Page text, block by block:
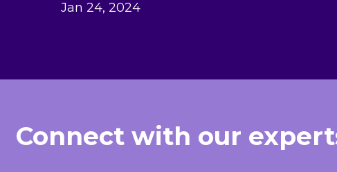
Jan 24, 2024
Connect with our